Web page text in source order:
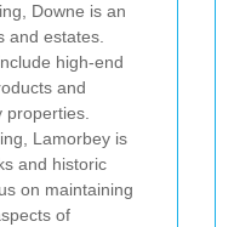
Downe is an
and estates.
high-end
and
properties.
Lamorbey is
and historic
on maintaining
of